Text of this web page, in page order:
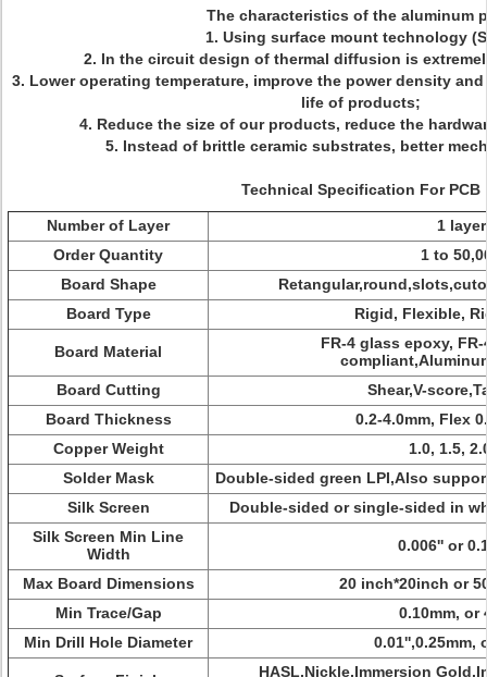
The characteristics of the aluminum
1. Using surface mount technology
2. In the circuit design of thermal diffusion is
3. Lower operating temperature, improve the power density
life of products;
4. Reduce the size of our products, reduce the
5. Instead of brittle ceramic substrates, better
Technical Specification For PCB
Number of Layer
1 layer
Order Quantity
1 to
Board Shape
Board Type
Rigid, Flexible,
Board Material
FR-4 glass epoxy,
Board Cutting
Shear,V-
Board Thickness
0.2-4.0mm, Flex
Copper Weight
1.0, 1.5,
Solder Mask
Double-sided green LPI,Also
Silk Screen
Double-sided or single-sided in
Silk Screen Min Line
Width
0.006'' or
Max Board Dimensions
20 inch*20inch or
Min Trace/Gap
0.10mm, or
Min Drill Hole Diameter
0.01'',0.25mm,
HASL,Nickle,Immersion